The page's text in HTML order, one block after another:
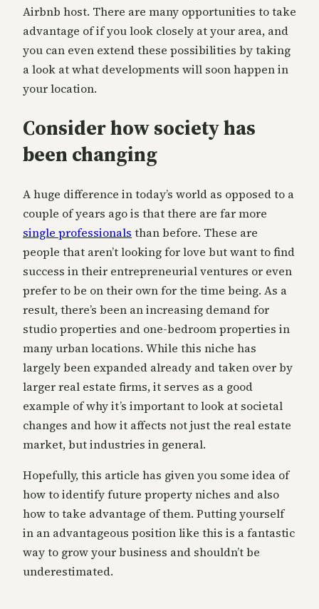
Airbnb host. There are many opportunities to take
advantage of if you look closely at your area, and
you can even extend these possibilities by taking
a look at what developments will soon happen in
your location.
Consider how society has
been changing
A huge difference in today’s world as opposed to a
couple of years ago is that there are far more
single professionals than before. These are
people that aren’t looking for love but want to find
success in their entrepreneurial ventures or even
prefer to be on their own for the time being. As a
result, there’s been an increasing demand for
studio properties and one-bedroom properties in
many urban locations. While this niche has
largely been expanded already and taken over by
larger real estate firms, it serves as a good
example of why it’s important to look at societal
changes and how it affects not just the real estate
market, but industries in general.
Hopefully, this article has given you some idea of
how to identify future property niches and also
how to take advantage of them. Putting yourself
in an advantageous position like this is a fantastic
way to grow your business and shouldn’t be
underestimated.